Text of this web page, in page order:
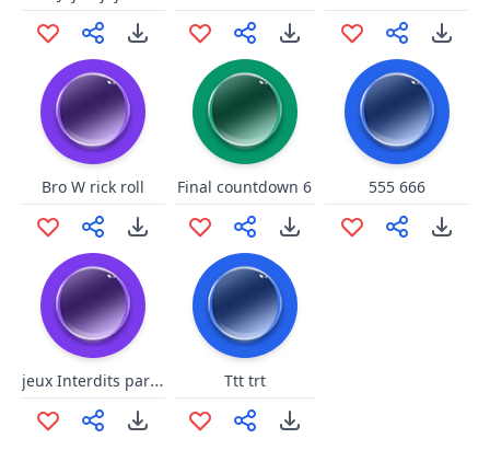
Bro W rick roll Final countdown 6 555 666
jeux Interdits par daisy.8 Ttt trt